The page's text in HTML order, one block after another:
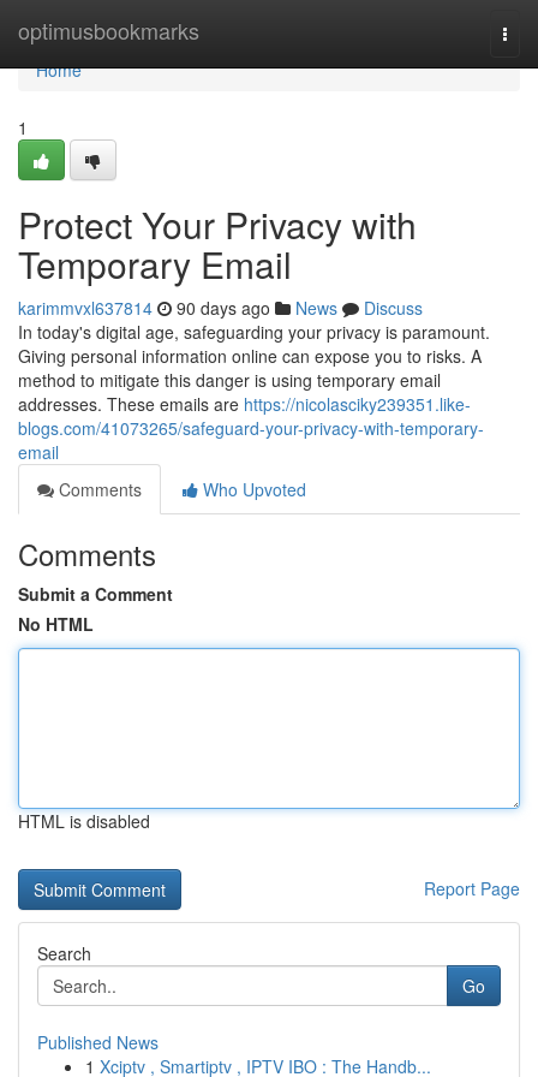
optimusbookmarks
Home
Home
1
Protect Your Privacy with
Temporary Email
karimmvxl637814 90 days ago News
Discuss
In today's digital age, safeguarding your privacy is paramount.
Giving personal information online can expose you to risks. A
method to mitigate this danger is using temporary email
addresses. These emails are https://nicolasciky239351.like-
blogs.com/41073265/safeguard-your-privacy-with-temporary-
email
Comments
Who Upvoted
Comments
Submit a Comment
No HTML
HTML is disabled
Report Page
Search
Go
Published News
1 Xciptv , Smartiptv , IPTV IBO : The Handb...